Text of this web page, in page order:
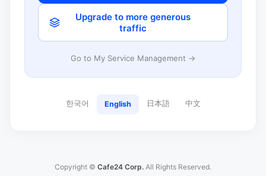
Upgrade to more generous
traffic
Go to My Service Management →
한국어 English 日本語 中文
Copyright © Cafe24 Corp. All Rights Reserved.